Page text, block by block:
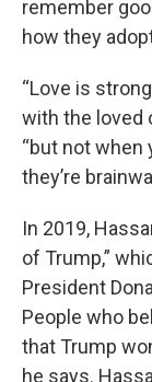
remember
how they
“Love is
with the loved
“but not when
they’re
In 2019,
of Trump,”
President
People who
that Trump
he says.